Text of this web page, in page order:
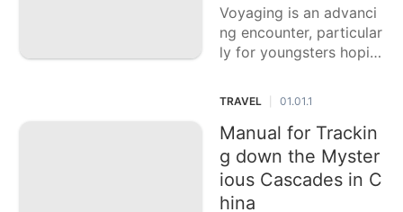
Voyaging is an advanci
ng encounter, particular
ly for youngsters hopin
ld, find new societies, a
nd make remarkable re
collections. This casting
a ballot article features
six of the best
TRAVEL 01.01.1
Manual for Trackin
g down the Myster
ious Cascades in C
hina